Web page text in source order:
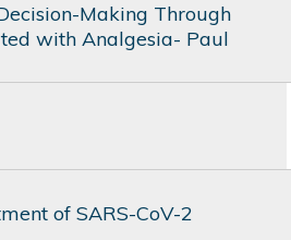
Making Through
with Analgesia- Paul
of SARS-CoV-2